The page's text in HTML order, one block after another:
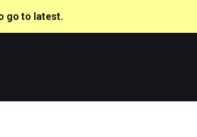
go to latest.